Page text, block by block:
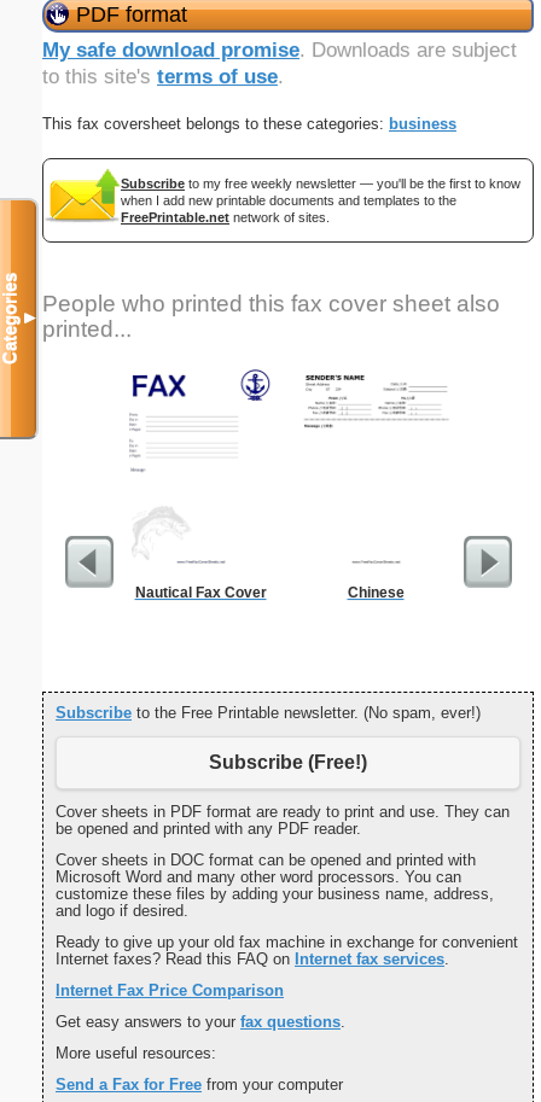
PDF format
My safe download promise. Downloads are subject
to this site's terms of use.
This fax coversheet belongs to these categories: business
Subscribe to my free weekly newsletter — you'll be the first to know
when I add new printable documents and templates to the
FreePrintable.net network of sites.
People who printed this fax cover sheet also
printed...
Nautical Fax Cover Chinese
Subscribe to the Free Printable newsletter. (No spam, ever!)
Subscribe (Free!)
Cover sheets in PDF format are ready to print and use. They can
be opened and printed with any PDF reader.
Cover sheets in DOC format can be opened and printed with
Microsoft Word and many other word processors. You can
customize these files by adding your business name, address,
and logo if desired.
Ready to give up your old fax machine in exchange for convenient
Internet faxes? Read this FAQ on Internet fax services.
Internet Fax Price Comparison
Get easy answers to your fax questions.
More useful resources:
Send a Fax for Free from your computer
Categories▼